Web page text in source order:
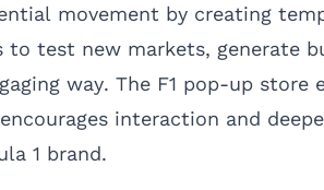
movement by creating
to test new markets, generate
way. The F1 pop-up store
interaction and
1 brand.